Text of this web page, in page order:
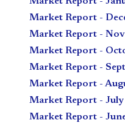
Market Report -
Market Report -
Market Report -
Market Report -
Market Report -
Market Report -
Market Report -